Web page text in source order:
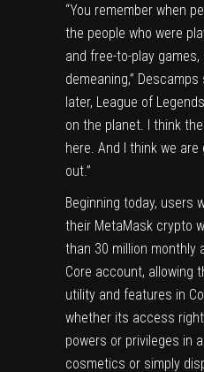
“You remember when
the people who were
and free-to-play
demeaning,”
later, League of
on the planet. I think
here. And I think we
out.”
Beginning today, users
their MetaMask crypto
than 30 million monthly
Core account, allowing
utility and features in
whether its access
powers or privileges in
cosmetics or simply